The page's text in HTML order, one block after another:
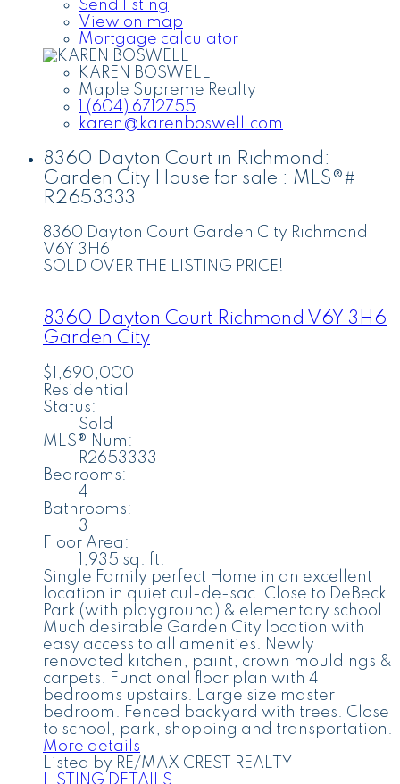
Send listing
View on map
Mortgage calculator
KAREN BOSWELL
Maple Supreme Realty
1 (604) 6712755
karen@karenboswell.com
8360 Dayton Court in Richmond:
Garden City House for sale : MLS®#
R2653333
8360 Dayton Court Garden City Richmond
V6Y 3H6
SOLD OVER THE LISTING PRICE!
8360 Dayton Court Richmond V6Y 3H6
Garden City
$1,690,000
Residential
Status:
Sold
MLS® Num:
R2653333
Bedrooms:
4
Bathrooms:
3
Floor Area:
1,935 sq. ft.
Single Family perfect Home in an excellent
location in quiet cul-de-sac. Close to DeBeck
Park (with playground) & elementary school.
Much desirable Garden City location with
easy access to all amenities. Newly
renovated kitchen, paint, crown mouldings &
carpets. Functional floor plan with 4
bedrooms upstairs. Large size master
bedroom. Fenced backyard with trees. Close
to school, park, shopping and transportation.
More details
Listed by RE/MAX CREST REALTY
LISTING DETAILS